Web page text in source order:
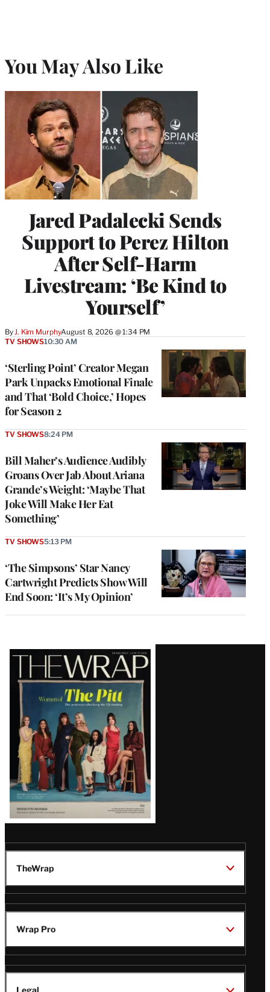
You May Also Like
Jared Padalecki Sends
Support to Perez Hilton
After Self-Harm
Livestream: ‘Be Kind to
Yourself’
ByJ. Kim MurphyAugust 8, 2026 @ 1:34 PM
‘Sterling Point’ Creator Megan
Park Unpacks Emotional Finale
and That ‘Bold Choice,’ Hopes
for Season 2
TV SHOWS10:30 AM
Bill Maher’s Audience Audibly
Groans Over Jab About Ariana
Grande’s Weight: ‘Maybe That
Joke Will Make Her Eat
Something’
TV SHOWS8:24 PM
‘The Simpsons’ Star Nancy
Cartwright Predicts Show Will
End Soon: ‘It’s My Opinion’
TV SHOWS5:13 PM
Latest
Magazine
Issue
TheWrap
Wrap Pro